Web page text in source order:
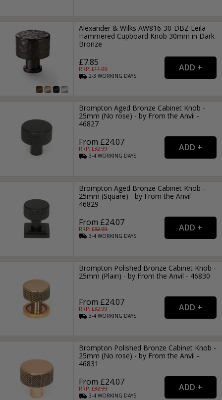
Alexander & Wilks AW816-30-DBZ Leila
Hammered Cupboard Knob 30mm in Dark
Bronze
£7.85
RRP: £11.99
2-3WORKING DAYS
Brompton Aged Bronze Cabinet Knob -
25mm (No rose) - by From the Anvil -
46827
From £24.07
RRP: £32.99
3-4WORKING DAYS
Brompton Aged Bronze Cabinet Knob -
25mm (Square) - by From the Anvil -
46829
From £24.07
RRP: £32.99
3-4WORKING DAYS
Brompton Polished Bronze Cabinet Knob -
25mm (Plain) - by From the Anvil - 46830
From £24.07
RRP: £32.99
3-4WORKING DAYS
Brompton Polished Bronze Cabinet Knob -
25mm (No rose) - by From the Anvil -
46831
From £24.07
RRP: £32.99
3-4WORKING DAYS